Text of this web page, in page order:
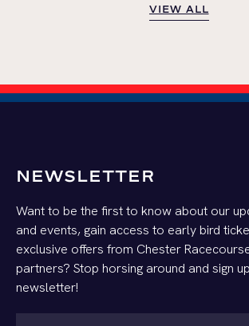
VIEW ALL
VIEW ALL
NEWSLETTER
Want to be the first to know about our
and events, gain access to early bird
exclusive offers from Chester
partners? Stop horsing around and sign
newsletter!